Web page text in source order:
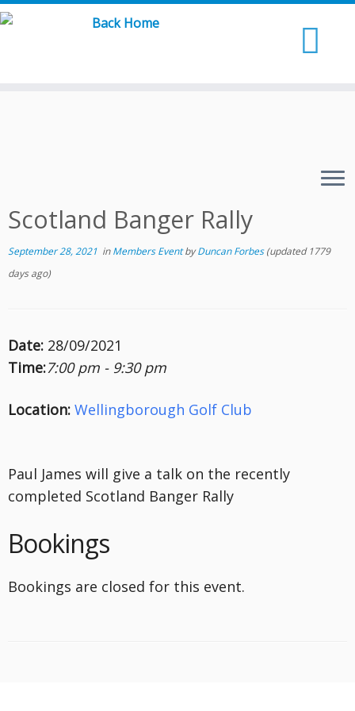
Skip
Scotland Banger Rally
September 28, 2021 inMembers EventbyDuncan Forbes(updated 1779
days ago)
Date: 28/09/2021
Time:7:00 pm - 9:30 pm
Location: Wellingborough Golf Club
Paul James will give a talk on the recently
completed Scotland Banger Rally
Bookings
Bookings are closed for this event.